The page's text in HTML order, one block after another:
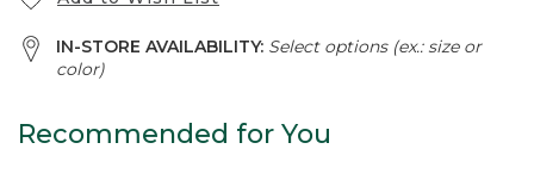
IN-STORE AVAILABILITY: Select options (ex.: size or
color)
Recommended for You